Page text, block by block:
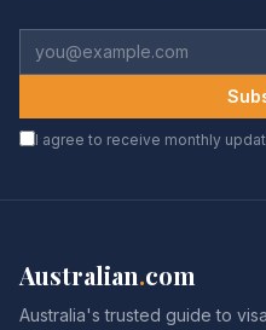
I agree to receive monthly
Australian.com
Australia's trusted guide to